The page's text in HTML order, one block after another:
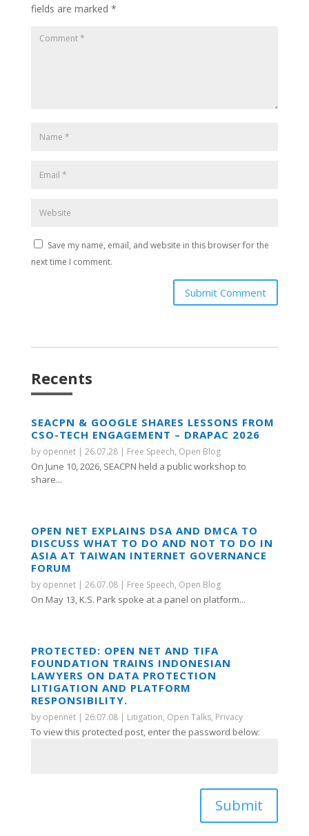
fields are marked *
Save my name, email, and website in this browser for the
next time I comment.
Submit Comment
Recents
SEACPN & GOOGLE SHARES LESSONS FROM
CSO-TECH ENGAGEMENT – DRAPAC 2026
by opennet| 26.07.28| Free Speech, Open Blog
On June 10, 2026, SEACPN held a public workshop to
share...
OPEN NET EXPLAINS DSA AND DMCA TO
DISCUSS WHAT TO DO AND NOT TO DO IN
ASIA AT TAIWAN INTERNET GOVERNANCE
FORUM
by opennet| 26.07.08| Free Speech, Open Blog
On May 13, K.S. Park spoke at a panel on platform...
PROTECTED: OPEN NET AND TIFA
FOUNDATION TRAINS INDONESIAN
LAWYERS ON DATA PROTECTION
LITIGATION AND PLATFORM
RESPONSIBILITY.
by opennet| 26.07.08| Litigation, Open Talks, Privacy
To view this protected post, enter the password below:
Submit